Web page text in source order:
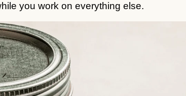
you work on everything else.